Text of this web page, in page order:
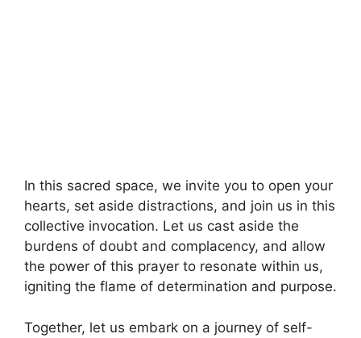
In this sacred space, we invite you to open your
hearts, set aside distractions, and join us in this
collective invocation. Let us cast aside the
burdens of doubt and complacency, and allow
the power of this prayer to resonate within us,
igniting the flame of determination and purpose.
Together, let us embark on a journey of self-